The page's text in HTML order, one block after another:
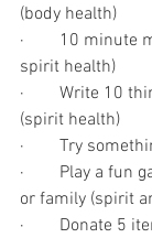
(body health)
·        10 minute
spirit health)
·        Write 10
(spirit health)
·        Try
·        Play a fun
or family (spirit
·        Donate 5